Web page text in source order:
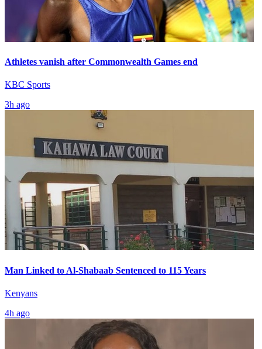
Athletes vanish after Commonwealth Games end
KBC Sports
3h ago
Man Linked to Al-Shabaab Sentenced to 115 Years
Kenyans
4h ago